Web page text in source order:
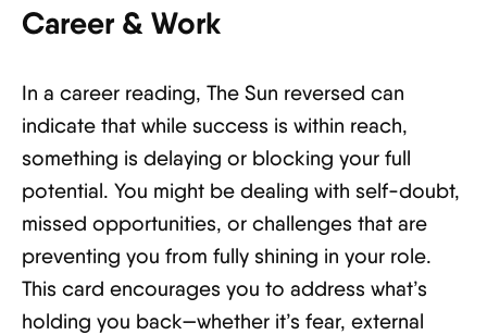
Career & Work
In a career reading, The Sun reversed can
indicate that while success is within reach,
something is delaying or blocking your full
potential. You might be dealing with self-doubt,
missed opportunities, or challenges that are
preventing you from fully shining in your role.
This card encourages you to address what’s
holding you back—whether it’s fear, external